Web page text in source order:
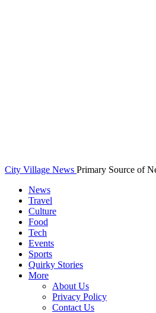
City Village News Primary Source of
News
Travel
Culture
Food
Tech
Events
Sports
Quirky Stories
More
About Us
Privacy Policy
Contact Us